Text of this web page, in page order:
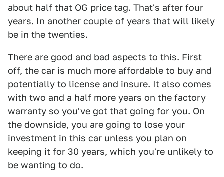
about half that OG price tag. That's after four
years. In another couple of years that will likely
be in the twenties.
There are good and bad aspects to this. First
off, the car is much more affordable to buy and
potentially to license and insure. It also comes
with two and a half more years on the factory
warranty so you've got that going for you. On
the downside, you are going to lose your
investment in this car unless you plan on
keeping it for 30 years, which you're unlikely to
be wanting to do.